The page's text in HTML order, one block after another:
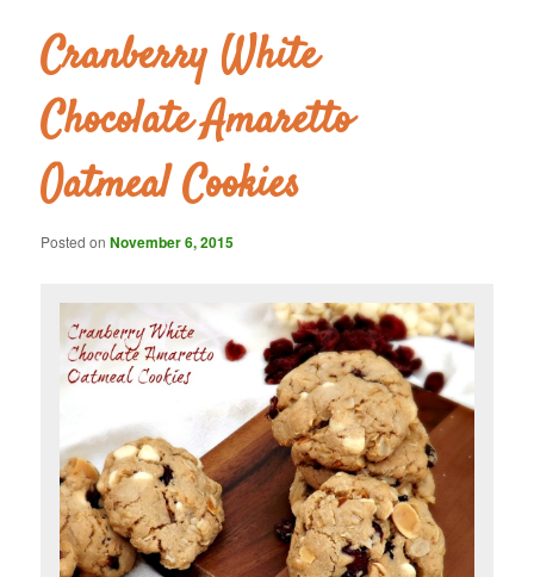
Cranberry White
Chocolate Amaretto
Oatmeal Cookies
Posted onNovember 6, 2015